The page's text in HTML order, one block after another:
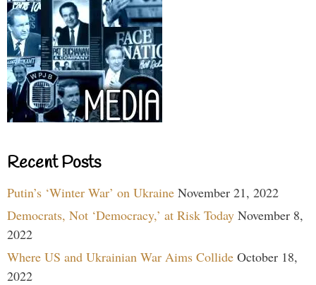
Recent Posts
Putin’s ‘Winter War’ on Ukraine November 21, 2022
Democrats, Not ‘Democracy,’ at Risk Today November 8,
2022
Where US and Ukrainian War Aims Collide October 18,
2022